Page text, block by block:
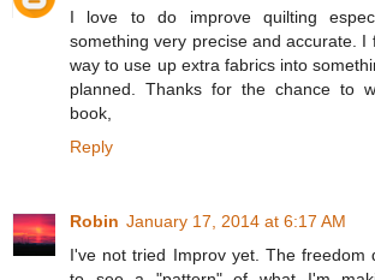
I love to do improve quilting
something very precise and accurate. I
way to use up extra fabrics into
planned. Thanks for the chance to
book,
Reply
Robin January 17, 2014 at 6:17 AM
I've not tried Improv yet. The freedom